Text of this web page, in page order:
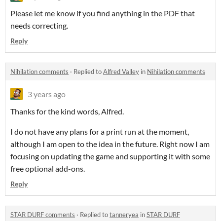
Please let me know if you find anything in the PDF that
needs correcting.
Reply
Nihilation comments · Replied toAlfred Valley in Nihilation comments
3 years ago
Thanks for the kind words, Alfred.
I do not have any plans for a print run at the moment,
although I am open to the idea in the future. Right now I am
focusing on updating the game and supporting it with some
free optional add-ons.
Reply
STAR DURF comments · Replied totanneryea inSTAR DURF